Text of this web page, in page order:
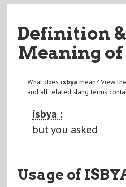
Definition &
Meaning of
What does isbya mean? View
and all related slang terms
isbya :
but you asked
Usage of